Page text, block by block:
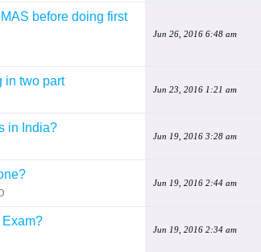
before doing first
Jun 26, 2016 6:48 am
in two part
Jun 23, 2016 1:21 am
in India?
Jun 19, 2016 3:28 am
Jun 19, 2016 2:44 am
Jun 19, 2016 2:34 am